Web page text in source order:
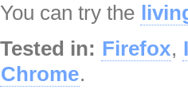
You can try the
Tested in: Firefox,
Chrome.